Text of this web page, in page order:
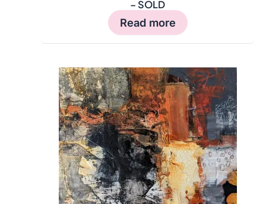
– SOLD
Read more